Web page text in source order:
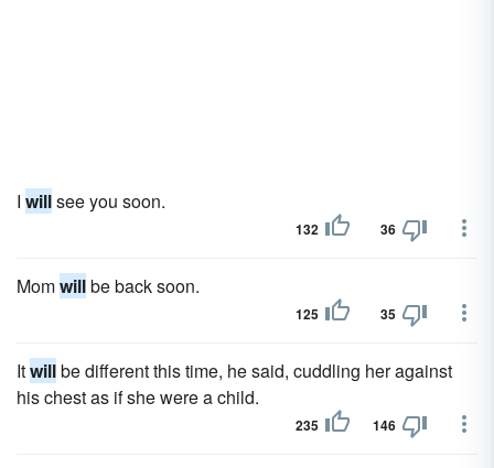
I willsee you soon.
132 36
Momwillbe back soon.
125 35
Itwillbe different this time, he said, cuddling her against
his chest as if she were a child.
235 146